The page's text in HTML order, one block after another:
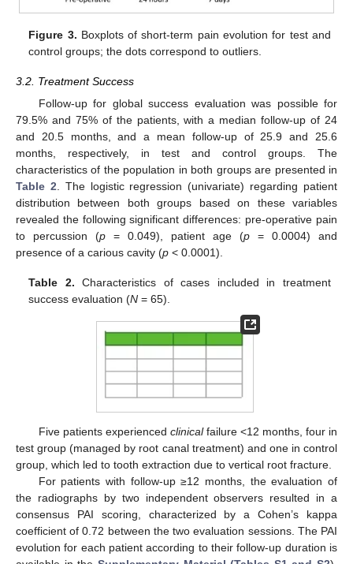
Figure 3. Boxplots of short-term pain evolution for test and
control groups; the dots correspond to outliers.
3.2. Treatment Success
Follow-up for global success evaluation was possible for
79.5% and 75% of the patients, with a median follow-up of 24
and 20.5 months, and a mean follow-up of 25.9 and 25.6
months, respectively, in test and control groups. The
characteristics of the population in both groups are presented in
Table 2 . The logistic regression (univariate) regarding patient
distribution between both groups based on these variables
revealed the following significant differences: pre-operative pain
to percussion (p = 0.049), patient age (p = 0.0004) and
presence of a carious cavity (p < 0.0001).
Table 2. Characteristics of cases included in treatment
success evaluation (N = 65).
Five patients experienced clinicalfailure <12 months, four in
test group (managed by root canal treatment) and one in control
group, which led to tooth extraction due to vertical root fracture.
For patients with follow-up ≥12 months, the evaluation of
the radiographs by two independent observers resulted in a
consensus PAI scoring, characterized by a Cohen’s kappa
coefficient of 0.72 between the two evaluation sessions. The PAI
evolution for each patient according to their follow-up duration is